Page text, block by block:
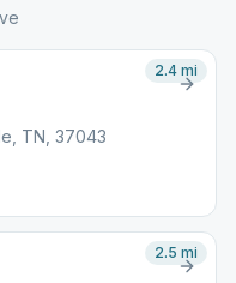
TN, 37043
2.4 mi
2.5 mi